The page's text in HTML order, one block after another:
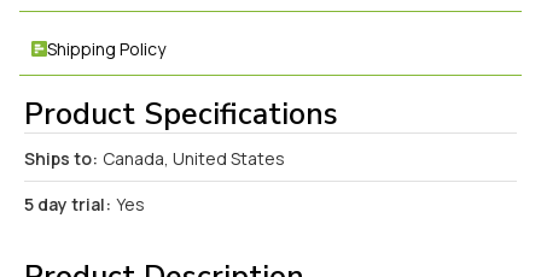
Shipping Policy
Product Specifications
Ships to: Canada, United States
5 day trial: Yes